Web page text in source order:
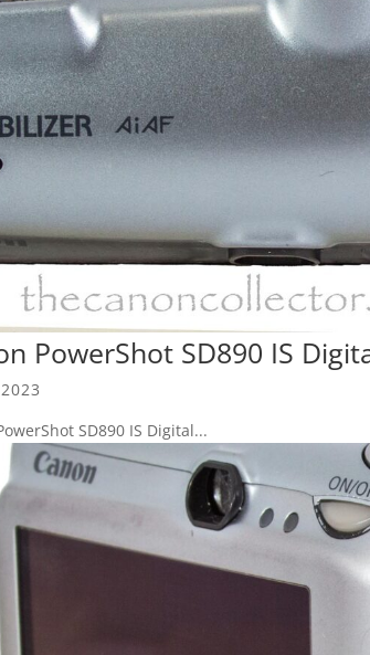
PowerShot SD890 IS
SD890 IS Digital...